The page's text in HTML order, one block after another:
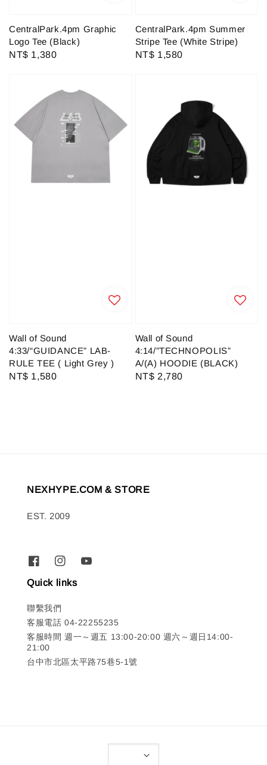
CentralPark.4pm Graphic
Logo Tee (Black)
Regular
NT$ 1,380
CentralPark.4pm Summer
Stripe Tee (White Stripe)
Regular
NT$ 1,580
Wall of Sound
4:33/“GUIDANCE” LAB-
RULE TEE ( Light Grey )
Regular
NT$ 1,580
Wall of Sound
4:14/”TECHNOPOLIS”
A/(A) HOODIE (BLACK)
Regular
NT$ 2,780
NEXHYPE.COM & STORE
EST. 2009
Quick links
聯繫我們
客服電話 04-22255235
客服時間 週一～週五 13:00-20:00 週六～週日14:00-
21:00
台中市北區太平路75巷5-1號